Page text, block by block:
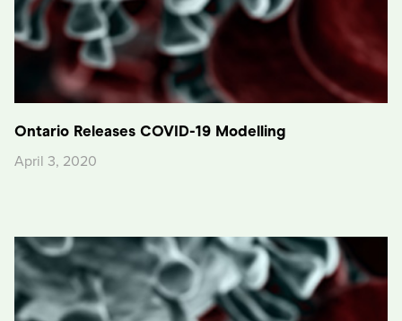
Ontario Releases COVID-19 Modelling
April 3, 2020